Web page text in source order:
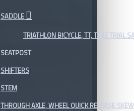
SADDLE
TRIATHLON BICYCLE, TT, TIME TRIAL
SEATPOST
SHIFTERS
STEM
THROUGH AXLE, WHEEL QUICK RELEASE